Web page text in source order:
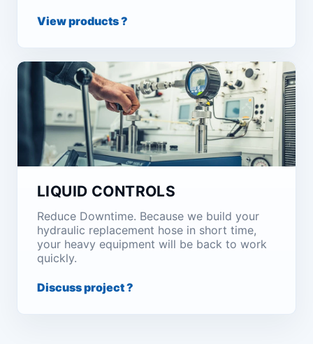
View products ?
LIQUID CONTROLS
Reduce Downtime. Because we build your
hydraulic replacement hose in short time,
your heavy equipment will be back to work
quickly.
Discuss project ?